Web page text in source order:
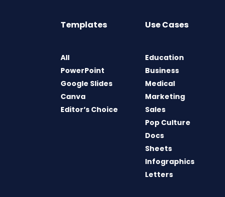
Templates
All
PowerPoint
Google Slides
Canva
Editor’s Choice
Use Cases
Education
Business
Medical
Marketing
Sales
Pop Culture
Docs
Sheets
Infographics
Letters